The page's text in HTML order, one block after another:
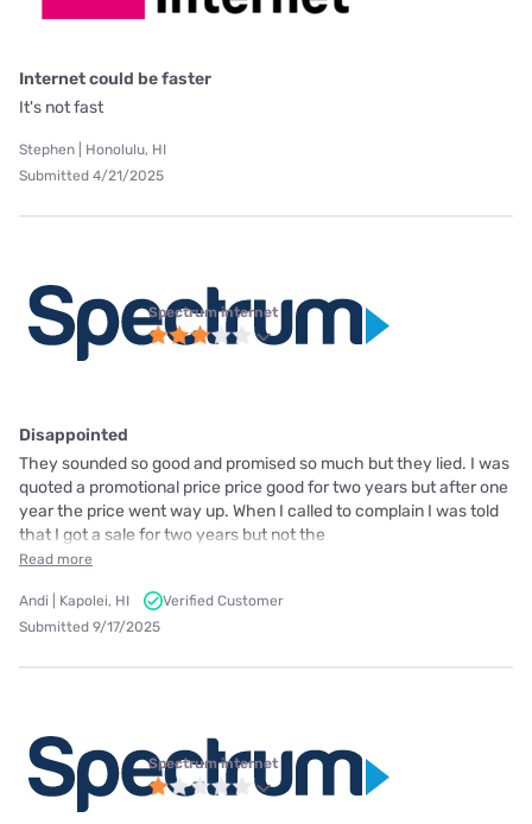
Internet could be faster
It's not fast
Stephen | Honolulu, HI
Submitted 4/21/2025
Spectrum internet
Disappointed
They sounded so good and promised so much but they lied. I was
quoted a promotional price price good for two years but after one
year the price went way up. When I called to complain I was told
that I got a sale for two years but not the
Read more
Andi | Kapolei, HI
Verified Customer
Submitted 9/17/2025
Spectrum internet